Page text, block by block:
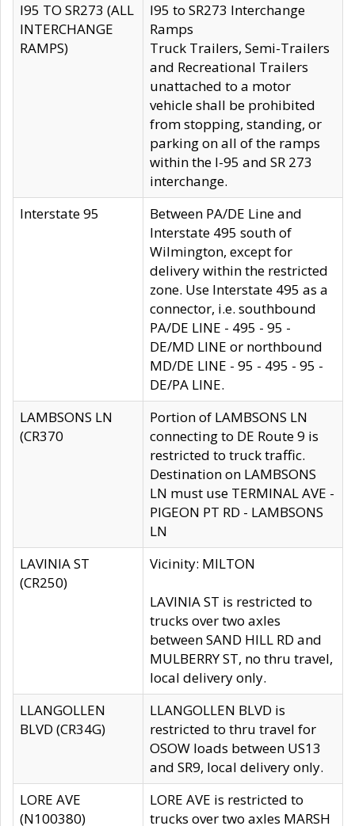
I95 TO SR273 (ALL
INTERCHANGE
RAMPS)
I95 to SR273 Interchange
Ramps
Truck Trailers, Semi-Trailers
and Recreational Trailers
unattached to a motor
vehicle shall be prohibited
from stopping, standing, or
parking on all of the ramps
within the I-95 and SR 273
interchange.
Interstate 95
Between PA/DE Line and
Interstate 495 south of
Wilmington, except for
delivery within the restricted
zone. Use Interstate 495 as a
connector, i.e. southbound
PA/DE LINE - 495 - 95 -
DE/MD LINE or northbound
MD/DE LINE - 95 - 495 - 95 -
DE/PA LINE.
LAMBSONS LN
(CR370
Portion of LAMBSONS LN
connecting to DE Route 9 is
restricted to truck traffic.
Destination on LAMBSONS
LN must use TERMINAL AVE -
PIGEON PT RD - LAMBSONS
LN
LAVINIA ST
(CR250)
Vicinity: MILTON
LAVINIA ST is restricted to
trucks over two axles
between SAND HILL RD and
MULBERRY ST, no thru travel,
local delivery only.
LLANGOLLEN
BLVD (CR34G)
LLANGOLLEN BLVD is
restricted to thru travel for
OSOW loads between US13
and SR9, local delivery only.
LORE AVE
(N100380)
LORE AVE is restricted to
trucks over two axles MARSH